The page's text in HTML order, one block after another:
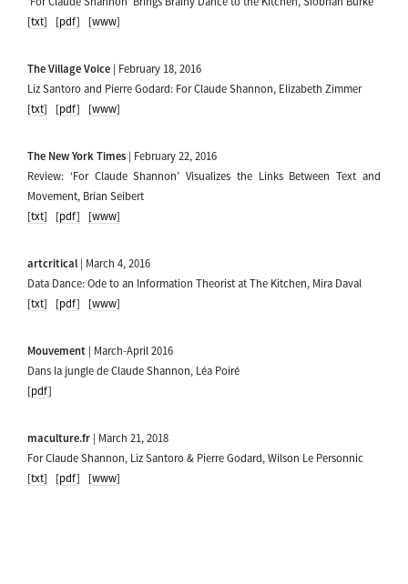
[txt]
[pdf] [www]
The Village Voice | February 18, 2016
Liz Santoro and Pierre Godard: For Claude Shannon, Elizabeth Zimmer
[txt]
[pdf] [www]
The New York Times | February 22, 2016
Review: ‘For Claude Shannon’ Visualizes the Links Between Text and
Movement, Brian Seibert
[txt]
[pdf] [www]
artcritical | March 4, 2016
Data Dance: Ode to an Information Theorist at The Kitchen, Mira Daval
[txt]
[pdf] [www]
Mouvement | March-April 2016
Dans la jungle de Claude Shannon, Léa Poiré
[pdf]
maculture.fr | March 21, 2018
For Claude Shannon, Liz Santoro & Pierre Godard, Wilson Le Personnic
[txt]
[pdf] [www]